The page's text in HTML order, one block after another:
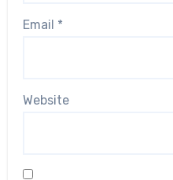
Email *
Website